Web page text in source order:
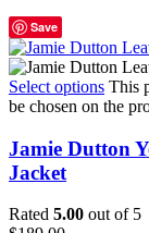
Save
Select options This
be chosen on the
Jamie Dutton
Jacket
Rated 5.00 out of 5